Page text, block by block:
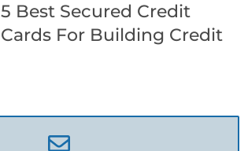
5 Best Secured Credit
Cards For Building Credit